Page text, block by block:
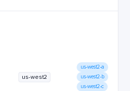
us-west2
us-west2-a
us-west2-b
us-west2-c